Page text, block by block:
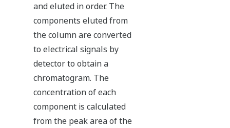
and eluted in order. The
components eluted from
the column are converted
to electrical signals by
detector to obtain a
chromatogram. The
concentration of each
component is calculated
from the peak area of the